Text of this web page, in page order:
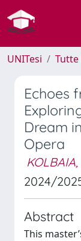
UNITesi Tutte
Echoes
Dream
Opera
2024/
Abstract
This